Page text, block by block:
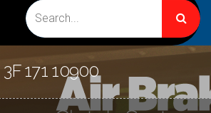
3F 171 10900